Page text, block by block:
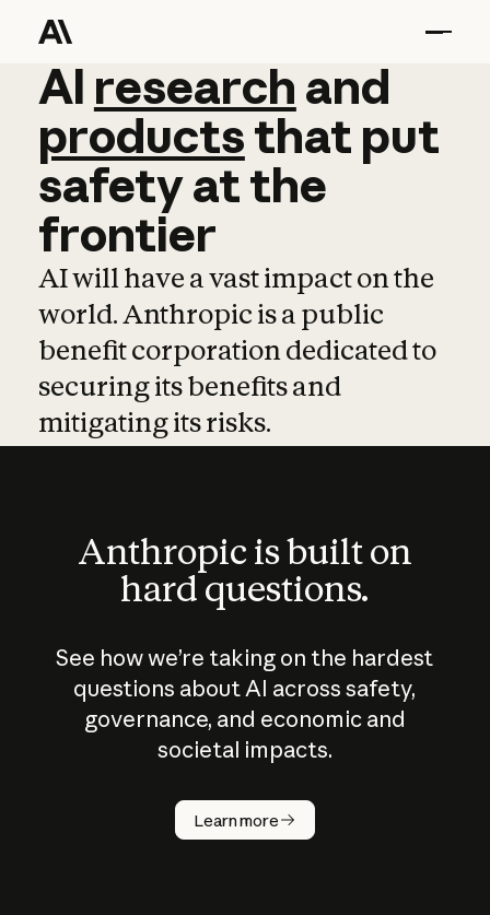
AI research and
AI research and
productsthat put
safetyatthe
frontier
AI will have a vast impact on the
world. Anthropic is a public
benefit corporation dedicated to
securing its benefits and
mitigating its risks.
Anthropic is built on
hard questions.
See how we’re taking on the hardest
questions about AI across safety,
governance, and economic and
societal impacts.
Learn more
How does
AI work?